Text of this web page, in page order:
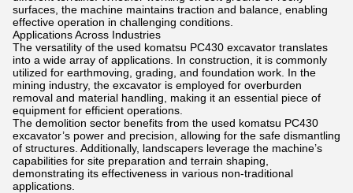
surfaces, the machine maintains traction and balance, enabling
effective operation in challenging conditions.
Applications Across Industries
The versatility of the used komatsu PC430 excavator translates
into a wide array of applications. In construction, it is commonly
utilized for earthmoving, grading, and foundation work. In the
mining industry, the excavator is employed for overburden
removal and material handling, making it an essential piece of
equipment for efficient operations.
The demolition sector benefits from the used komatsu PC430
excavator’s power and precision, allowing for the safe dismantling
of structures. Additionally, landscapers leverage the machine’s
capabilities for site preparation and terrain shaping,
demonstrating its effectiveness in various non-traditional
applications.